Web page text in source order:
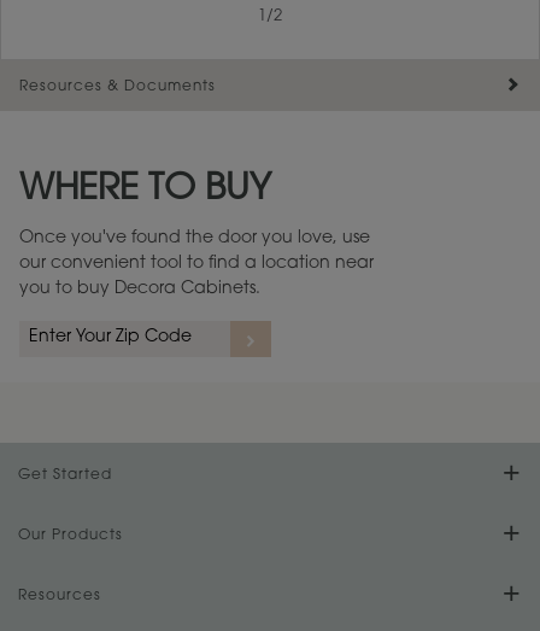
/2
Resources & Documents
Warranty (PDF, 86.6 KB) ››
WHERE TO BUY
Once you've found the door you love, use
our convenient tool to find a location near
you to buy Decora Cabinets.
Get Started
Find Your Style
Design Your Room
Our Products
Product Galleries
Resources